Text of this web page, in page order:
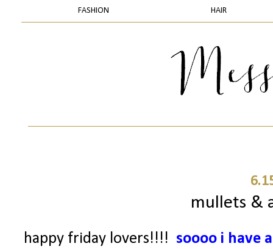
FASHION HAIR
mullets &
happy friday lovers!!!! soooo i have